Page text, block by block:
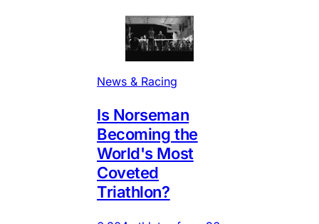
News & Racing
Is Norseman
Becoming the
World's Most
Coveted
Triathlon?